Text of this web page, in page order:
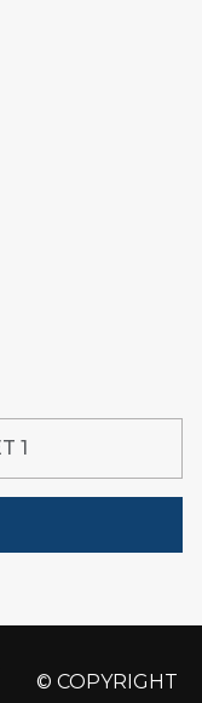
© COPYRIGHT